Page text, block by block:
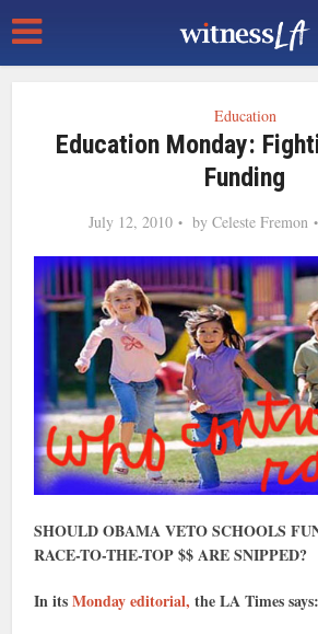
Education
Education Monday:
Funding
July 12, 2010 by Celeste Fremon
SHOULD OBAMA VETO SCHOOLS
RACE-TO-THE-TOP $$ ARE SNIPPED?
In itsMonday editorial, the LA Times